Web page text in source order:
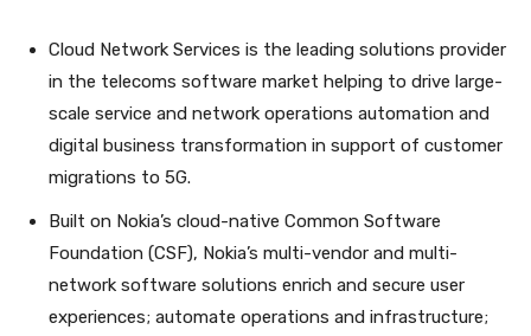
Cloud Network Services is the leading solutions provider
in the telecoms software market helping to drive large-
scale service and network operations automation and
digital business transformation in support of customer
migrations to 5G.
Built on Nokia’s cloud-native Common Software
Foundation (CSF), Nokia’s multi-vendor and multi-
network software solutions enrich and secure user
experiences; automate operations and infrastructure;